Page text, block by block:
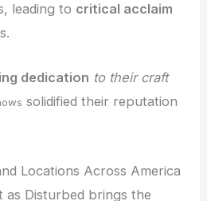
leading to critical acclaim
dedication to their craft
solidified their reputation
Locations Across America
Disturbed brings the